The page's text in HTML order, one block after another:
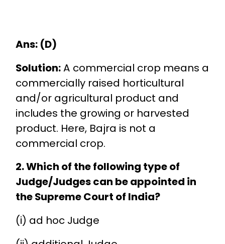
Ans: (D)
Solution:A commercial crop means a
commercially raised horticultural
and/or agricultural product and
includes the growing or harvested
product. Here, Bajra is not a
commercial crop.
2. Which of the following type of
Judge/Judges can be appointed in
the Supreme Court of India?
(i) ad hoc Judge